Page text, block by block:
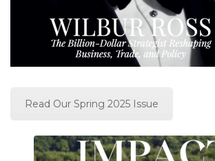
Read Our Spring 2025 Issue